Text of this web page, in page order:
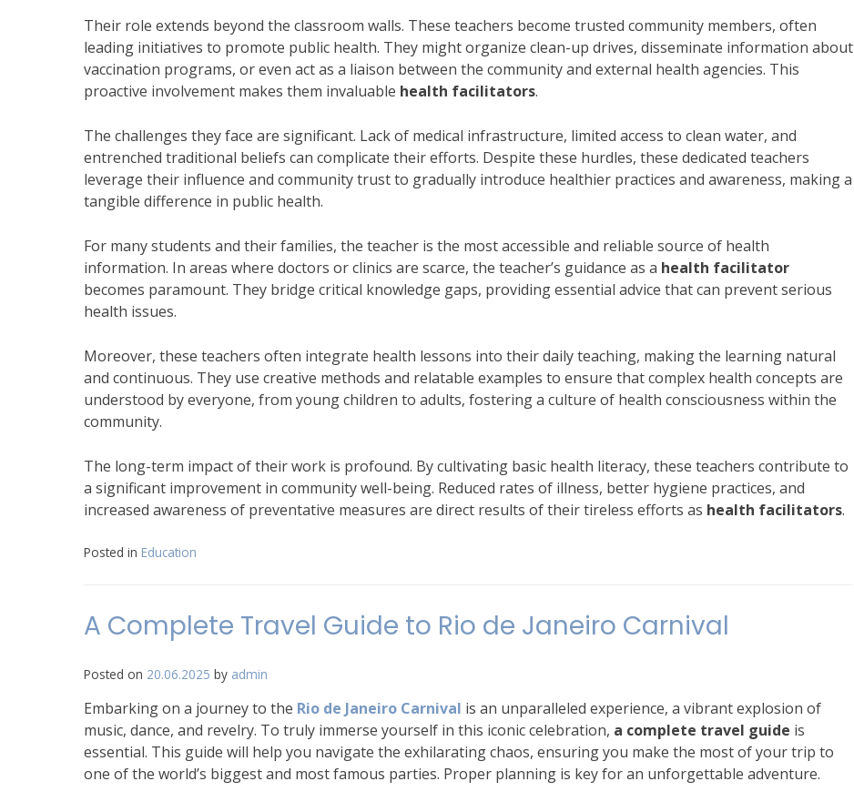
Their role extends beyond the classroom walls. These teachers become trusted community members, often
leading initiatives to promote public health. They might organize clean-up drives, disseminate information about
vaccination programs, or even act as a liaison between the community and external health agencies. This
proactive involvement makes them invaluable health facilitators.
The challenges they face are significant. Lack of medical infrastructure, limited access to clean water, and
entrenched traditional beliefs can complicate their efforts. Despite these hurdles, these dedicated teachers
leverage their influence and community trust to gradually introduce healthier practices and awareness, making a
tangible difference in public health.
For many students and their families, the teacher is the most accessible and reliable source of health
information. In areas where doctors or clinics are scarce, the teacher’s guidance as a health facilitator
becomes paramount. They bridge critical knowledge gaps, providing essential advice that can prevent serious
health issues.
Moreover, these teachers often integrate health lessons into their daily teaching, making the learning natural
and continuous. They use creative methods and relatable examples to ensure that complex health concepts are
understood by everyone, from young children to adults, fostering a culture of health consciousness within the
community.
The long-term impact of their work is profound. By cultivating basic health literacy, these teachers contribute to
a significant improvement in community well-being. Reduced rates of illness, better hygiene practices, and
increased awareness of preventative measures are direct results of their tireless efforts as health facilitators.
Posted in Education
A Complete Travel Guide to Rio de Janeiro Carnival
Posted on 20.06.2025 by admin
Embarking on a journey to the Rio de Janeiro Carnival is an unparalleled experience, a vibrant explosion of
music, dance, and revelry. To truly immerse yourself in this iconic celebration, a complete travel guide is
essential. This guide will help you navigate the exhilarating chaos, ensuring you make the most of your trip to
one of the world’s biggest and most famous parties. Proper planning is key for an unforgettable adventure.